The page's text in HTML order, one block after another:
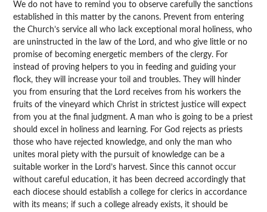
We do not have to remind you to observe carefully the sanctions
established in this matter by the canons. Prevent from entering
the Church’s service all who lack exceptional moral holiness, who
are uninstructed in the law of the Lord, and who give little or no
promise of becoming energetic members of the clergy. For
instead of proving helpers to you in feeding and guiding your
flock, they will increase your toil and troubles. They will hinder
you from ensuring that the Lord receives from his workers the
fruits of the vineyard which Christ in strictest justice will expect
from you at the final judgment. A man who is going to be a priest
should excel in holiness and learning. For God rejects as priests
those who have rejected knowledge, and only the man who
unites moral piety with the pursuit of knowledge can be a
suitable worker in the Lord’s harvest. Since this cannot occur
without careful education, it has been decreed accordingly that
each diocese should establish a college for clerics in accordance
with its means; if such a college already exists, it should be